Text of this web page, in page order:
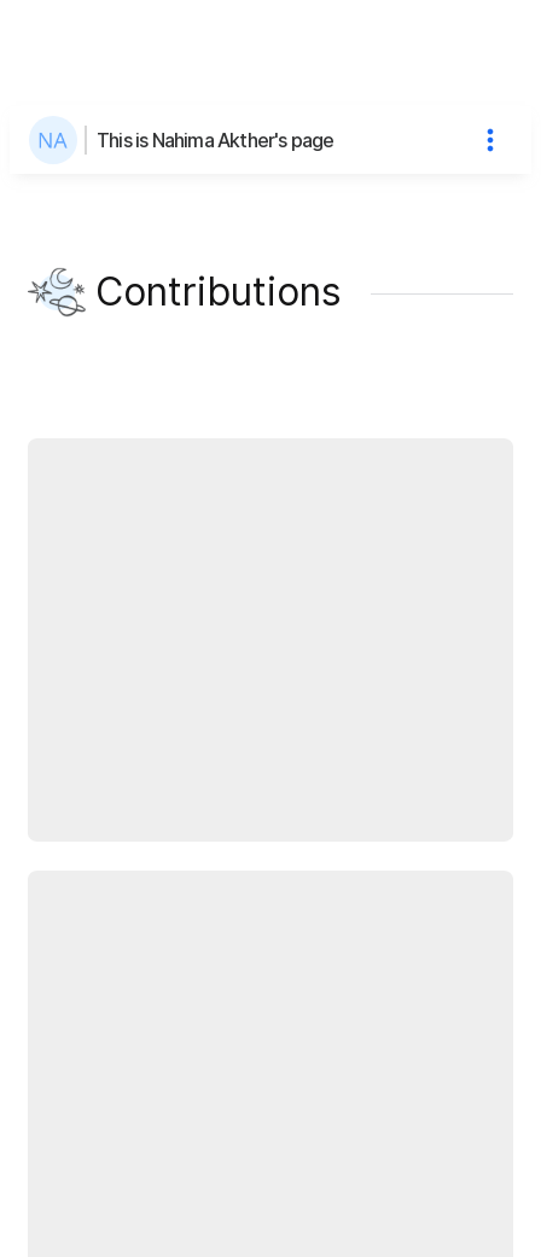
This is Nahima Akther's page
Contributions